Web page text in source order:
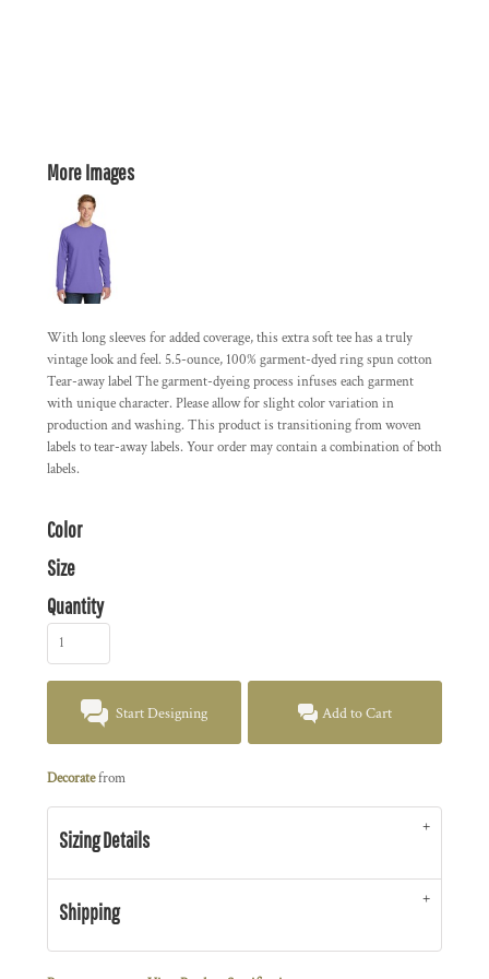
More Images
With long sleeves for added coverage, this extra soft tee has a truly
vintage look and feel. 5.5-ounce, 100% garment-dyed ring spun cotton
Tear-away label The garment-dyeing process infuses each garment
with unique character. Please allow for slight color variation in
production and washing. This product is transitioning from woven
labels to tear-away labels. Your order may contain a combination of both
labels.
Color
Size
Quantity
Start Designing Add to Cart
Decoratefrom
Sizing Details
Shipping